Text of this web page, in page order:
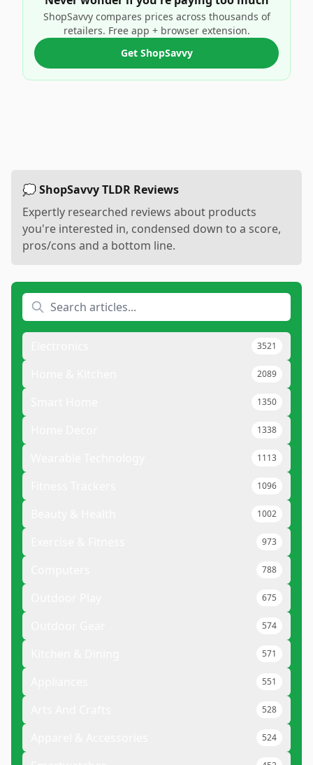
ShopSavvy compares prices across thousands of
retailers. Free app + browser extension.
Get ShopSavvy
💭 ShopSavvy TLDR Reviews
Expertly researched reviews about products
you're interested in, condensed down to a score,
pros/cons and a bottom line.
3521
2089
1350
1338
1113
1096
1002
973
788
675
574
571
551
528
524